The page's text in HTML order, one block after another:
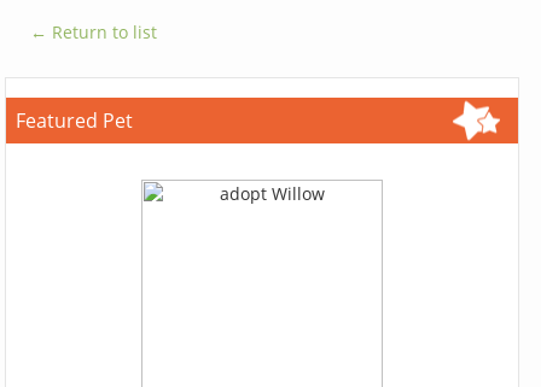
← Return to list
Featured Pet